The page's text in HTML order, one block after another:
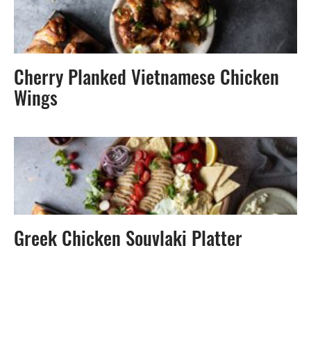
Cherry Planked Vietnamese Chicken
Wings
Greek Chicken Souvlaki Platter